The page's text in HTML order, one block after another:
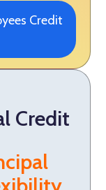
Credit
Credit